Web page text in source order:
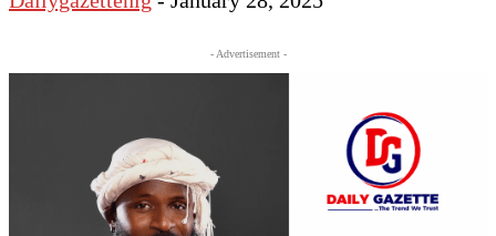
- Advertisement -